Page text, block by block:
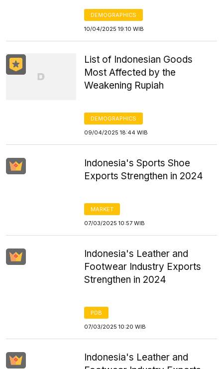
DEMOGRAPHICS
10/04/2025 19:10 WIB
List of Indonesian Goods
Most Affected by the
Weakening Rupiah
DEMOGRAPHICS
09/04/2025 18:44 WIB
Indonesia's Sports Shoe
Exports Strengthen in 2024
MARKET
07/03/2025 10:57 WIB
Indonesia's Leather and
Footwear Industry Exports
Strengthen in 2024
PDB
07/03/2025 10:20 WIB
Indonesia's Leather and